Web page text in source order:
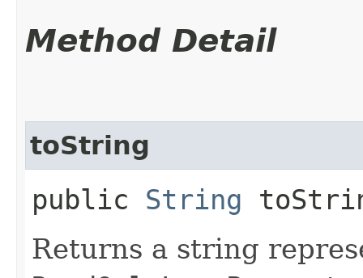
Method Detail
toString
public String
Returns a string